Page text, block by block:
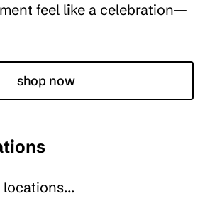
feel like a celebration—
shop now